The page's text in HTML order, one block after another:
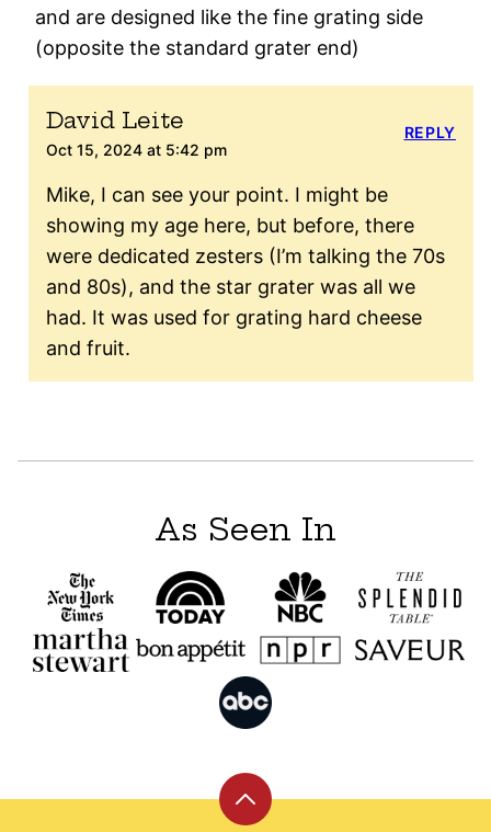
and are designed like the fine grating side
(opposite the standard grater end)
David Leite
Oct 15, 2024 at 5:42 pm
Mike, I can see your point. I might be
showing my age here, but before, there
were dedicated zesters (I’m talking the 70s
and 80s), and the star grater was all we
had. It was used for grating hard cheese
and fruit.
REPLY
As Seen In
Back